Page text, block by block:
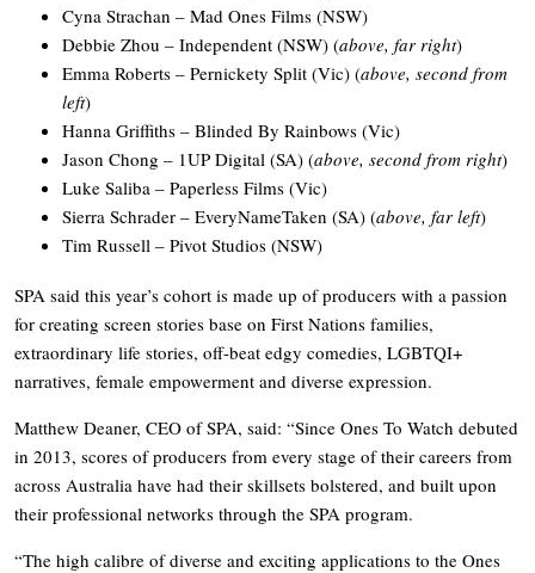
Cyna Strachan – Mad Ones Films (NSW)
Debbie Zhou – Independent (NSW) (above, far right)
Emma Roberts – Pernickety Split (Vic) (above, second from
left)
Hanna Griffiths – Blinded By Rainbows (Vic)
Jason Chong – 1UP Digital (SA) (above, second from right)
Luke Saliba – Paperless Films (Vic)
Sierra Schrader – EveryNameTaken (SA) (above, far left)
Tim Russell – Pivot Studios (NSW)
SPA said this year’s cohort is made up of producers with a passion
for creating screen stories base on First Nations families,
extraordinary life stories, off-beat edgy comedies, LGBTQI+
narratives, female empowerment and diverse expression.
Matthew Deaner, CEO of SPA, said: “Since Ones To Watch debuted
in 2013, scores of producers from every stage of their careers from
across Australia have had their skillsets bolstered, and built upon
their professional networks through the SPA program.
“The high calibre of diverse and exciting applications to the Ones